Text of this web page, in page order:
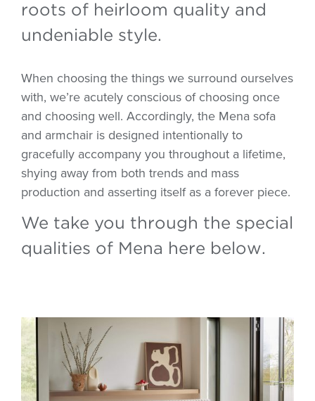
roots of heirloom quality and
undeniable style.
When choosing the things we surround ourselves
with, we’re acutely conscious of choosing once
and choosing well. Accordingly, the Mena sofa
and armchair is designed intentionally to
gracefully accompany you throughout a lifetime,
shying away from both trends and mass
production and asserting itself as a forever piece.
We take you through the special
qualities of Mena here below.